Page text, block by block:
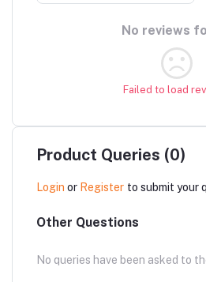
No reviews
Failed to load
Product Queries (0)
Login or Register to submit your
Other Questions
No queries have been asked to